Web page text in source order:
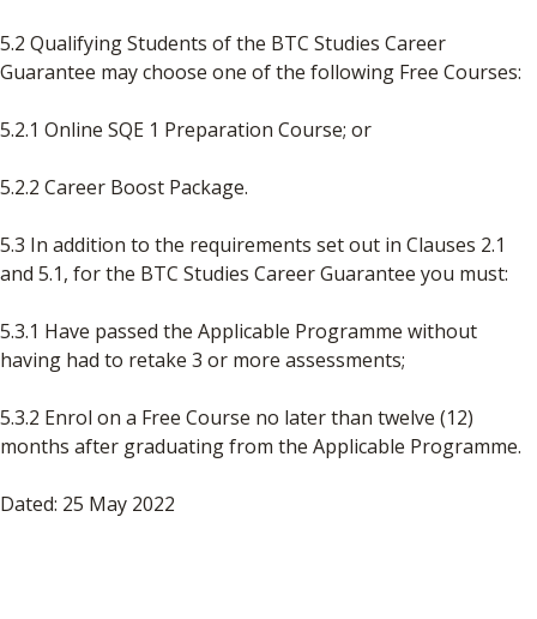
5.2 Qualifying Students of the BTC Studies Career
Guarantee may choose one of the following Free Courses:
5.2.1 Online SQE 1 Preparation Course; or
5.2.2 Career Boost Package.
5.3 In addition to the requirements set out in Clauses 2.1
and 5.1, for the BTC Studies Career Guarantee you must:
5.3.1 Have passed the Applicable Programme without
having had to retake 3 or more assessments;
5.3.2 Enrol on a Free Course no later than twelve (12)
months after graduating from the Applicable Programme.
Dated: 25 May 2022